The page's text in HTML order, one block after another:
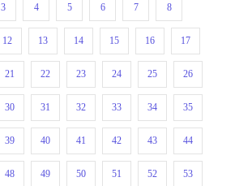
3 4 5 6 7 8
12 13 14 15 16 17
21 22 23 24 25 26
30 31 32 33 34 35
39 40 41 42 43 44
48 49 50 51 52 53